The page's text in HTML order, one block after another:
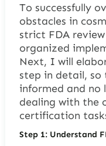
To successfully
obstacles in
strict FDA
organized
Next, I will
step in detail, so
informed and no
dealing with the
certification
Step 1: Understand